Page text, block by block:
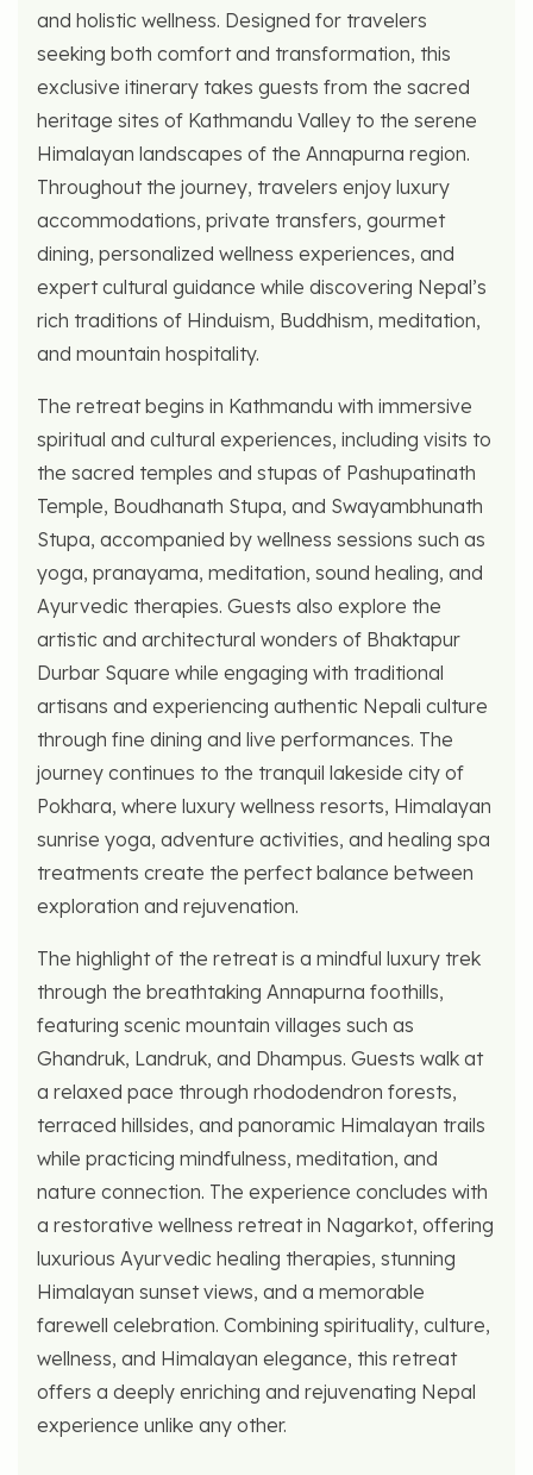
and holistic wellness. Designed for travelers
seeking both comfort and transformation, this
exclusive itinerary takes guests from the sacred
heritage sites of Kathmandu Valley to the serene
Himalayan landscapes of the Annapurna region.
Throughout the journey, travelers enjoy luxury
accommodations, private transfers, gourmet
dining, personalized wellness experiences, and
expert cultural guidance while discovering Nepal’s
rich traditions of Hinduism, Buddhism, meditation,
and mountain hospitality.
The retreat begins in Kathmandu with immersive
spiritual and cultural experiences, including visits to
the sacred temples and stupas of Pashupatinath
Temple, Boudhanath Stupa, and Swayambhunath
Stupa, accompanied by wellness sessions such as
yoga, pranayama, meditation, sound healing, and
Ayurvedic therapies. Guests also explore the
artistic and architectural wonders of Bhaktapur
Durbar Square while engaging with traditional
artisans and experiencing authentic Nepali culture
through fine dining and live performances. The
journey continues to the tranquil lakeside city of
Pokhara, where luxury wellness resorts, Himalayan
sunrise yoga, adventure activities, and healing spa
treatments create the perfect balance between
exploration and rejuvenation.
The highlight of the retreat is a mindful luxury trek
through the breathtaking Annapurna foothills,
featuring scenic mountain villages such as
Ghandruk, Landruk, and Dhampus. Guests walk at
a relaxed pace through rhododendron forests,
terraced hillsides, and panoramic Himalayan trails
while practicing mindfulness, meditation, and
nature connection. The experience concludes with
a restorative wellness retreat in Nagarkot, offering
luxurious Ayurvedic healing therapies, stunning
Himalayan sunset views, and a memorable
farewell celebration. Combining spirituality, culture,
wellness, and Himalayan elegance, this retreat
offers a deeply enriching and rejuvenating Nepal
experience unlike any other.